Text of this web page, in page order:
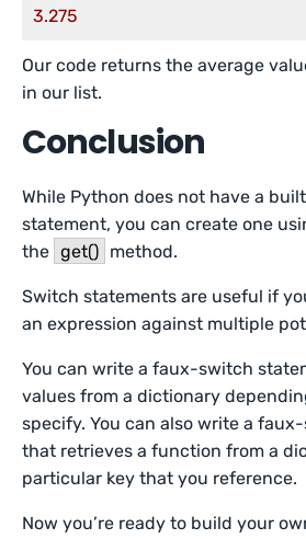
3.275
Our code returns the average
in our list.
Conclusion
While Python does not have a
statement, you can create one
the get() method.
Switch statements are useful if
an expression against multiple
You can write a faux-switch
values from a dictionary
specify. You can also write a
that retrieves a function from a
particular key that you reference.
Now you’re ready to build your